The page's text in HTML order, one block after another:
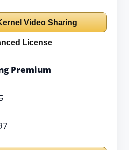
Video Sharing
License
Premium